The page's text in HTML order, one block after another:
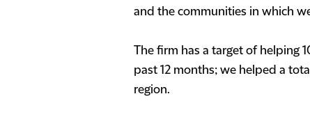
and the communities in which
The firm has a target of helping
past 12 months; we helped a
region.